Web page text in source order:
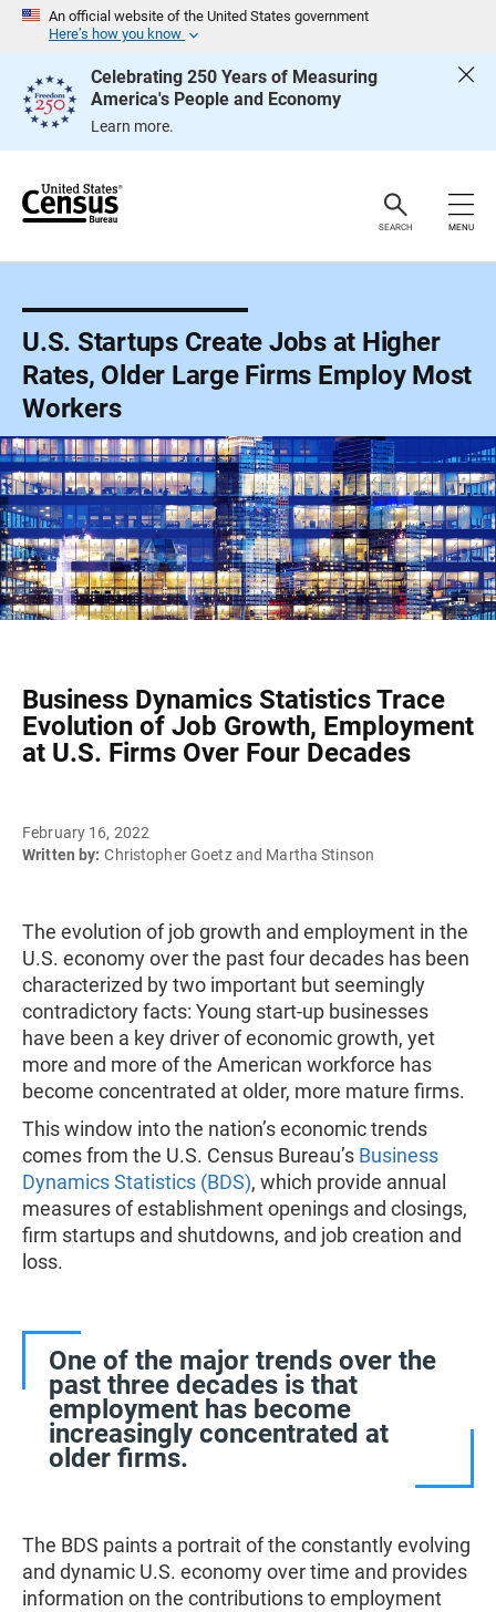
An official website of the United States government
Here’s how you know
Celebrating 250 Years of Measuring
America's People and Economy
Learn more.
e
SEARCH MENU
U.S. Startups Create Jobs at Higher
Rates, Older Large Firms Employ Most
Workers
Business Dynamics Statistics Trace
Evolution of Job Growth, Employment
at U.S. Firms Over Four Decades
February 16, 2022
Written by: Christopher Goetz and Martha Stinson
The evolution of job growth and employment in the
U.S. economy over the past four decades has been
characterized by two important but seemingly
contradictory facts: Young start-up businesses
have been a key driver of economic growth, yet
more and more of the American workforce has
become concentrated at older, more mature firms.
This window into the nation’s economic trends
comes from the U.S. Census Bureau’s Business
Dynamics Statistics (BDS), which provide annual
measures of establishment openings and closings,
firm startups and shutdowns, and job creation and
loss.
One of the major trends over the
past three decades is that
employment has become
increasingly concentrated at
older firms.
The BDS paints a portrait of the constantly evolving
and dynamic U.S. economy over time and provides
information on the contributions to employment